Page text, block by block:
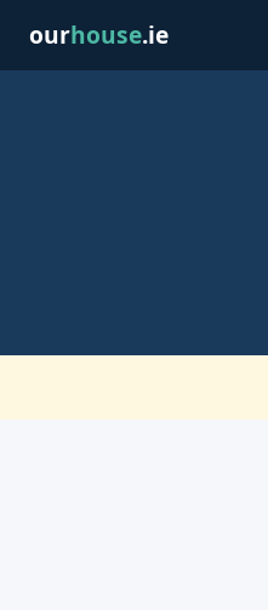
ourhouse.ie